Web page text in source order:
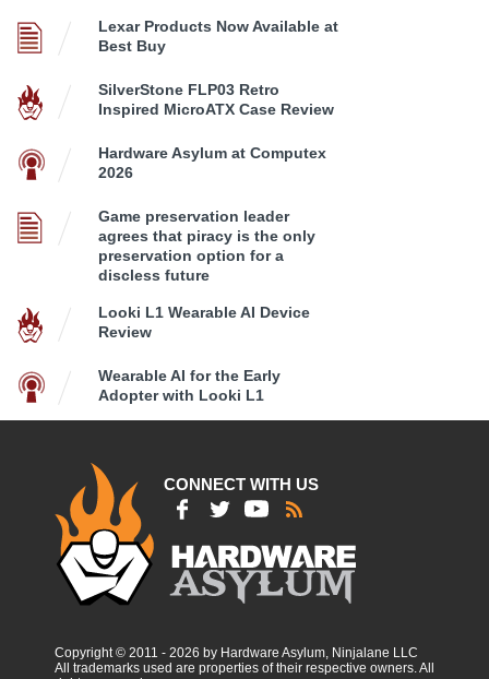
Lexar Products Now Available at
Best Buy
SilverStone FLP03 Retro
Inspired MicroATX Case Review
Hardware Asylum at Computex
2026
Game preservation leader
agrees that piracy is the only
preservation option for a
discless future
Looki L1 Wearable AI Device
Review
Wearable AI for the Early
Adopter with Looki L1
CONNECT WITH US
Copyright © 2011 - 2026 by Hardware Asylum, Ninjalane LLC
All trademarks used are properties of their respective owners. All